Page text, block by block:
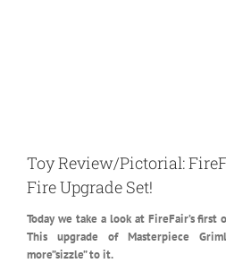
Toy Review/Pictorial:
Fire Upgrade Set!
Today we take a look at FireFair’s
This upgrade of Masterpiece
more”sizzle” to it.